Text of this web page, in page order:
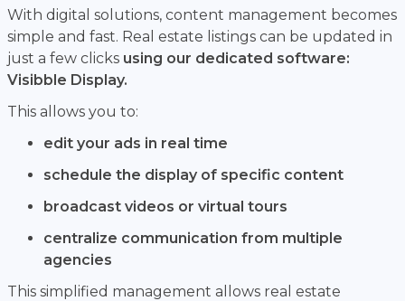
With digital solutions, content management becomes
simple and fast. Real estate listings can be updated in
just a few clicks using our dedicated software:
Visibble Display.
This allows you to:
edit your ads in real time
schedule the display of specific content
broadcast videos or virtual tours
centralize communication from multiple
agencies
This simplified management allows real estate